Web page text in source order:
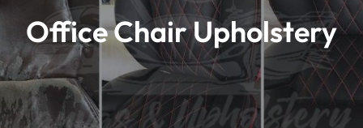
Office Chair Upholstery